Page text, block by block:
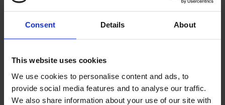
Consent Details About
This website uses cookies
We use cookies to personalise content and ads, to
provide social media features and to analyse our traffic.
We also share information about your use of our site with
Country
Message